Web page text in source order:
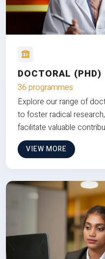
DOCTORAL (PHD)
36 programmes
Explore our range of
to foster radical
facilitate valuable
VIEW MORE